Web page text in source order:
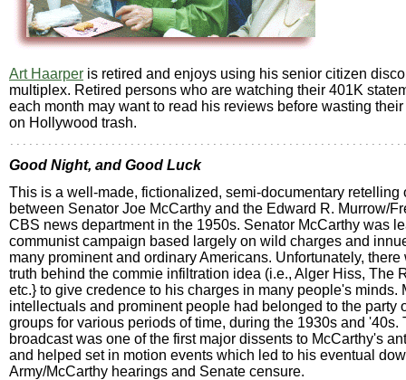
Art Haarper is retired and enjoys using his senior citizen
multiplex. Retired persons who are watching their 401K
each month may want to read his reviews before wasting
on Hollywood trash.
Good Night, and Good Luck
This is a well-made, fictionalized, semi-documentary retelling
between Senator Joe McCarthy and the Edward R. Murrow/
CBS news department in the 1950s. Senator McCarthy was
communist campaign based largely on wild charges and
many prominent and ordinary Americans. Unfortunately,
truth behind the commie infiltration idea (i.e., Alger Hiss, The
etc.} to give credence to his charges in many people's minds.
intellectuals and prominent people had belonged to the party
groups for various periods of time, during the 1930s and '40s.
broadcast was one of the first major dissents to McCarthy's
and helped set in motion events which led to his eventual
Army/McCarthy hearings and Senate censure.